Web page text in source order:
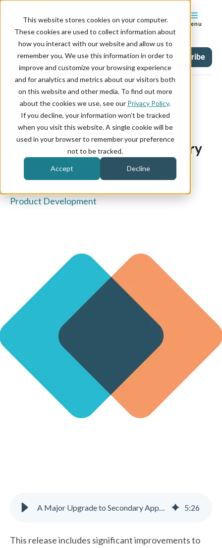
This website stores cookies on your computer.
These cookies are used to collect information about
how you interact with our website and allow us to
remember you. We use this information in order to
improve and customize your browsing experience
and for analytics and metrics about our visitors both
on this website and other media. To find out more
about the cookies we use, see our Privacy Policy.
If you decline, your information won’t be tracked
when you visit this website. A single cookie will be
used in your browser to remember your preference
not to be tracked.
Accept Decline
Menu
Updates Tag Subscribe
July 08, 2026
A Major Upgrade to Secondary
Approvals
Product Development
A Major Upgrade to Secondary Approvals 5:26
This release includes significant improvements to